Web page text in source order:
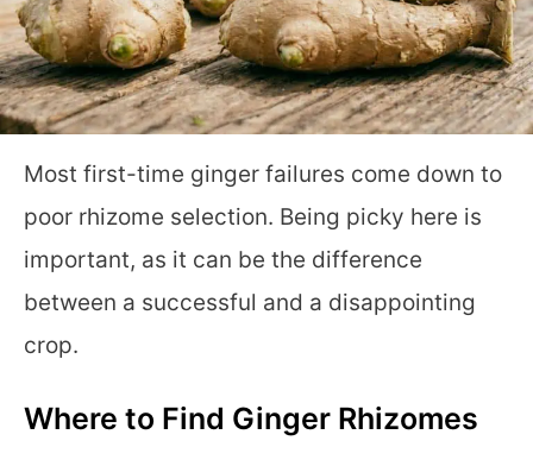
Most first-time ginger failures come down to
poor rhizome selection. Being picky here is
important, as it can be the difference
between a successful and a disappointing
crop.
Where to Find Ginger Rhizomes